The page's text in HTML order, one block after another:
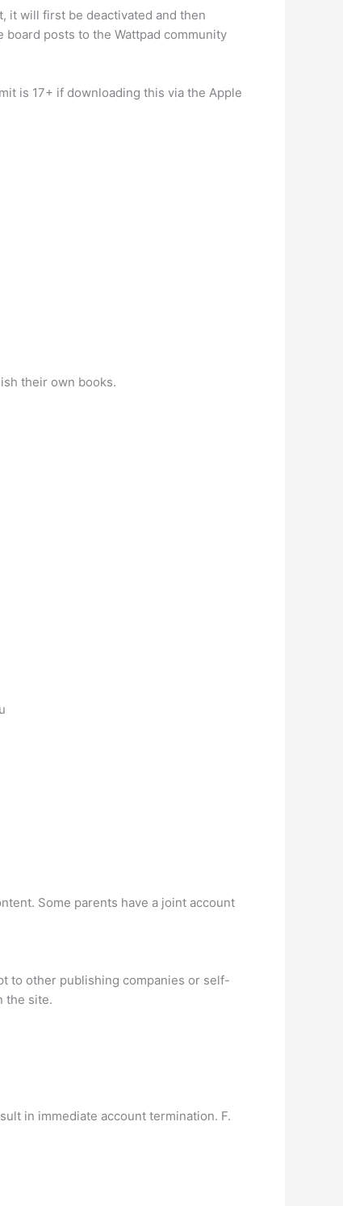
it will first be deactivated and then
posts to the Wattpad community
is 17+ if downloading this via the Apple
their own books.
Some parents have a joint account
to other publishing companies or self-
the site.
in immediate account termination. F.